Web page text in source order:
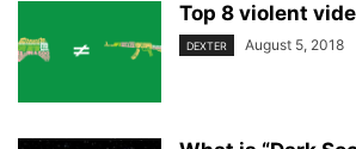
Top 8 violent
DEXTER August 5, 2018